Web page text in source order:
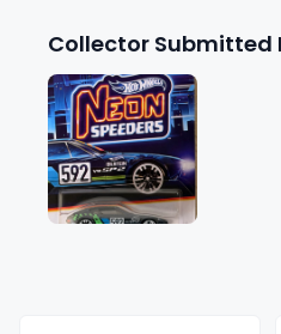
Collector Submitted